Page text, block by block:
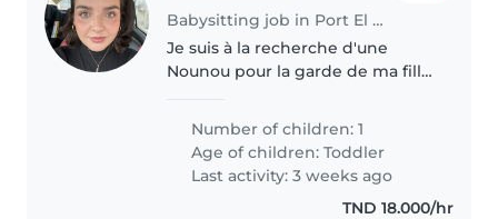
Babysitting job in Port El Kantaoui
Je suis à la recherche d'une
Nounou pour la garde de ma fille
journée 6 jours par semaine
pendant un mois (le mois de
septembre). Je veux quelqu'un
de..
Number of children: 1
Age of children:Toddler
Last activity: 3 weeks ago
TND 18.000/hr